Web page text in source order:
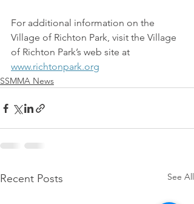
For additional information on the
Village of Richton Park, visit the Village
of Richton Park’s web site at
www.richtonpark.org
SSMMA News
Recent Posts See All